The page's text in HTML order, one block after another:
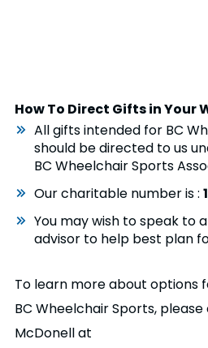
How To Direct Gifts in Your
All gifts intended for BC
should be directed to us
BC Wheelchair Sports
Our charitable number is :
You may wish to speak to
advisor to help best plan
To learn more about options
BC Wheelchair Sports,
McDonell at